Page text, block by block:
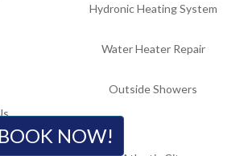
BOOK NOW!
Hydronic Heating System
Water Heater Repair
Outside Showers
Locations